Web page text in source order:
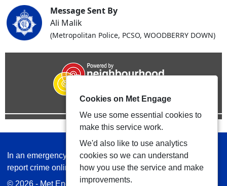
Message Sent By
Ali Malik
(Metropolitan Police, PCSO, WOODBERRY DOWN)
In an emergency always call 999 or visit our website to
report crime online –www.met.police.uk
© 2026 - Met Engage -Privacy|Accessibility
Cookies on Met Engage
We use some essential cookies to
make this service work.
We'd also like to use analytics
cookies so we can understand
how you use the service and make
improvements.